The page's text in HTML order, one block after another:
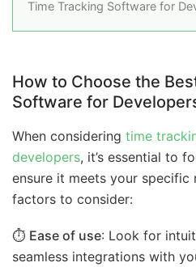
Time Tracking Software for
How to Choose the
Software for
When considering time
developers, it’s essential to
ensure it meets your specific
factors to consider:
⏱️ Ease of use: Look for
seamless integrations with